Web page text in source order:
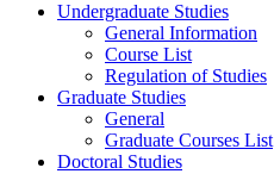
Undergraduate Studies
General Information
Course List
Regulation of Studies
Graduate Studies
General
Graduate Courses List
Doctoral Studies